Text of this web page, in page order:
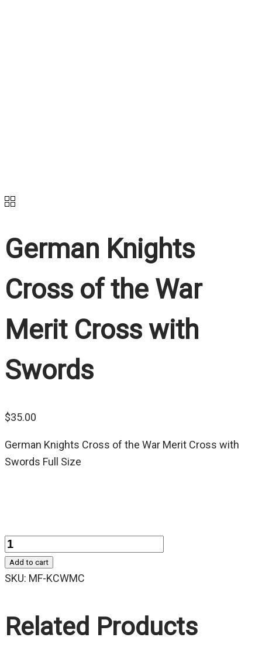
German Knights
Cross of the War
Merit Cross with
Swords
$35.00
German Knights Cross of the War Merit Cross with
Swords Full Size
Quantity
Add to cart
SKU: MF-KCWMC
Related Products